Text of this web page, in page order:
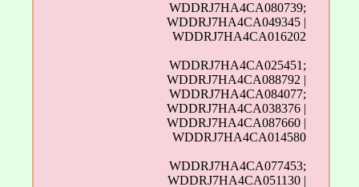
WDDRJ7HA4CA080739;
WDDRJ7HA4CA049345 |
WDDRJ7HA4CA016202
WDDRJ7HA4CA025451;
WDDRJ7HA4CA088792 |
WDDRJ7HA4CA084077;
WDDRJ7HA4CA038376 |
WDDRJ7HA4CA087660 |
WDDRJ7HA4CA014580
WDDRJ7HA4CA077453;
WDDRJ7HA4CA051130 |